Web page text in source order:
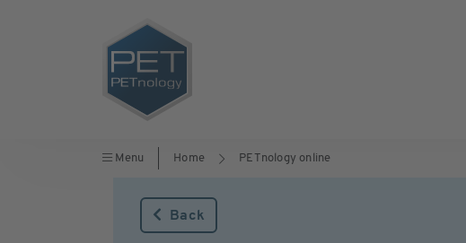
Menu Home PETnology online
Back